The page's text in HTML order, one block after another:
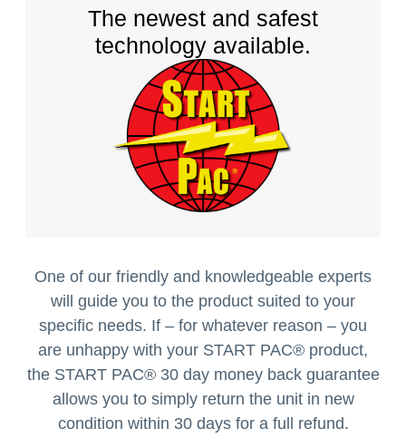
The newest and safest
technology available.
One of our friendly and knowledgeable experts
will guide you to the product suited to your
specific needs. If – for whatever reason – you
are unhappy with your START PAC® product,
the START PAC®30 day money back guarantee
allows you to simply return the unit in new
condition within 30 days for a full refund.